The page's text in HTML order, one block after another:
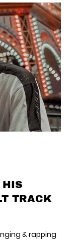
TRACK
& rapping